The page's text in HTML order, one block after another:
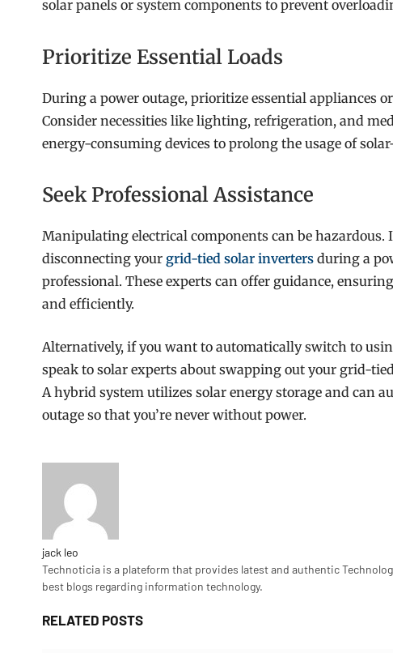
solar panels or system components to prevent
Prioritize Essential Loads
During a power outage, prioritize essential appliances
Consider necessities like lighting, refrigeration, and
energy-consuming devices to prolong the usage of
Seek Professional Assistance
Manipulating electrical components can be hazardous.
disconnecting your grid-tied solar inverters during a
professional. These experts can offer guidance,
and efficiently.
Alternatively, if you want to automatically switch to
speak to solar experts about swapping out your grid-
A hybrid system utilizes solar energy storage and can
outage so that you’re never without power.
jack leo
Technoticia is a plateform that provides latest and authentic
best blogs regarding information technology.
RELATED POSTS